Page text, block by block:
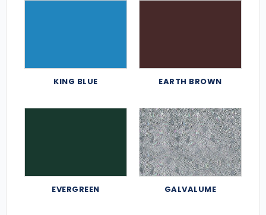
KING BLUE EARTH BROWN
EVERGREEN GALVALUME